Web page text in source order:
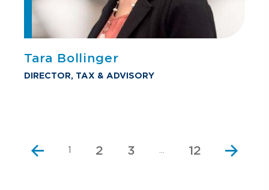
Tara Bollinger
DIRECTOR, TAX & ADVISORY
1 2 3 … 12